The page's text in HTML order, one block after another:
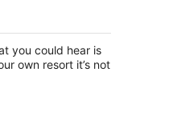
you could hear is
own resort it’s not